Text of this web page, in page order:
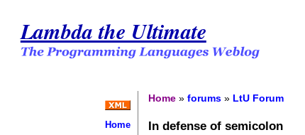
Lambda the Ultimate
Home
Home »forums » LtU Forum
In defense of semicolon